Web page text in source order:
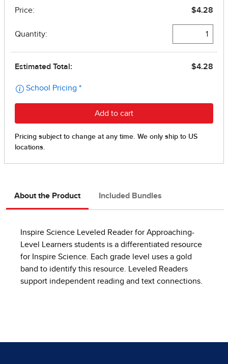
About the Product Included Bundles
Inspire Science Leveled Reader for Approaching-
Level Learners students is a differentiated resource
for Inspire Science. Each grade level uses a gold
band to identify this resource. Leveled Readers
support independent reading and text connections.